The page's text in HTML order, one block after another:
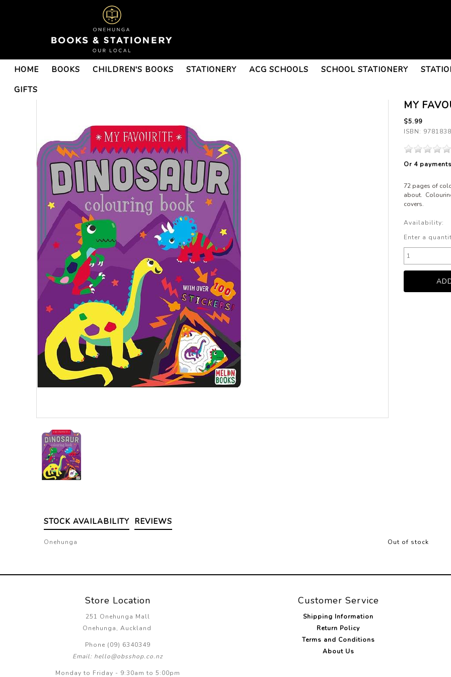
HOME BOOKS CHILDREN'S BOOKS STATIONERY ACG SCHOOLS SCHOOL STATIONERY
GIFTS
MY
$5.99
ISBN:
Or 4
72 pages of
about.
covers.
Availability:
Enter a
STOCK AVAILABILITY REVIEWS
Onehunga Out of stock
Store Location
251 Onehunga Mall
Onehunga, Auckland
Phone (09) 6340349
Email: hello@obsshop.co.nz
Monday to Friday - 9:30am to 5:00pm
Customer Service
Shipping Information
Return Policy
Terms and Conditions
About Us